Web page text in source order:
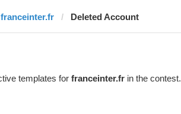
franceinter.fr Deleted Account
templates for franceinter.frin the contest.